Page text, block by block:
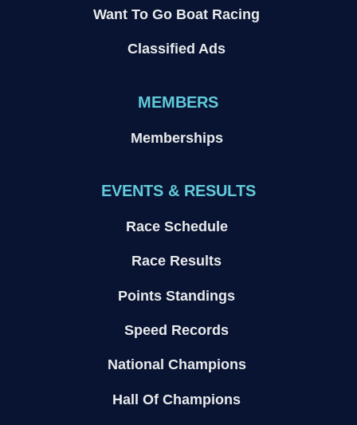
Want To Go Boat Racing
Classified Ads
MEMBERS
Memberships
EVENTS & RESULTS
Race Schedule
Race Results
Points Standings
Speed Records
National Champions
Hall Of Champions